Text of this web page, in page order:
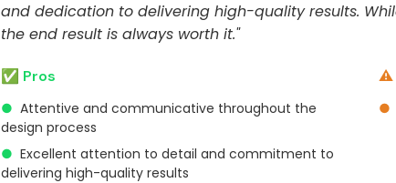
and dedication to delivering high-quality results.
the end result is always worth it."
✅ Pros
● Attentive and communicative throughout the
design process
● Excellent attention to detail and commitment to
delivering high-quality results
⚠️
●